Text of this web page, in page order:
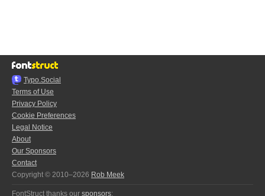
Typo.Social
Terms of Use
Privacy Policy
Cookie Preferences
Legal Notice
About
Our Sponsors
Contact
Copyright © 2010–2026 Rob Meek
FontStruct thanks our sponsors: